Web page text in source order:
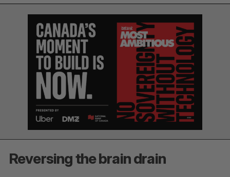
Reversing the brain drain
S
e
a
c
h
f
o
:
S
E
A
R
C
H
R
E
S
E
T